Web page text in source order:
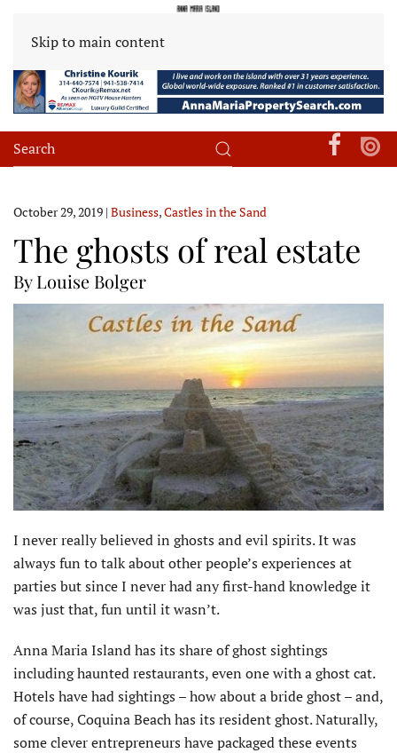
Skip to main content
October 29, 2019 | Business,Castles in the Sand
The ghosts of real estate
By Louise Bolger
I never really believed in ghosts and evil spirits. It was
always fun to talk about other people’s experiences at
parties but since I never had any first-hand knowledge it
was just that, fun until it wasn’t.
Anna Maria Island has its share of ghost sightings
including haunted restaurants, even one with a ghost cat.
Hotels have had sightings – how about a bride ghost – and,
of course, Coquina Beach has its resident ghost. Naturally,
some clever entrepreneurs have packaged these events